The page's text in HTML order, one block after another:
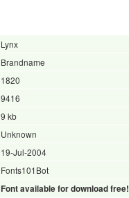
Lynx
Brandname
1820
9416
9 kb
Unknown
19-Jul-2004
Fonts101Bot
Font available for download free!